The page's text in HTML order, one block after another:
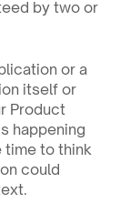
by two or
or a
itself or
Product
happening
time to think
could